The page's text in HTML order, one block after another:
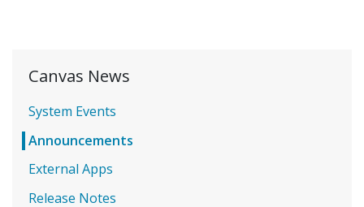
Canvas News
System Events
Announcements
External Apps
Release Notes